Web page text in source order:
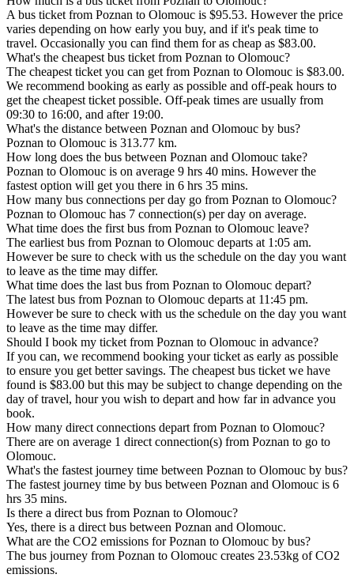
A bus ticket from Poznan to Olomouc is $95.53. However the price
varies depending on how early you buy, and if it's peak time to
travel. Occasionally you can find them for as cheap as $83.00.
What's the cheapest bus ticket from Poznan to Olomouc?
The cheapest ticket you can get from Poznan to Olomouc is $83.00.
We recommend booking as early as possible and off-peak hours to
get the cheapest ticket possible. Off-peak times are usually from
09:30 to 16:00, and after 19:00.
What's the distance between Poznan and Olomouc by bus?
Poznan to Olomouc is 313.77 km.
How long does the bus between Poznan and Olomouc take?
Poznan to Olomouc is on average 9 hrs 40 mins. However the
fastest option will get you there in 6 hrs 35 mins.
How many bus connections per day go from Poznan to Olomouc?
Poznan to Olomouc has 7 connection(s) per day on average.
What time does the first bus from Poznan to Olomouc leave?
The earliest bus from Poznan to Olomouc departs at 1:05 am.
However be sure to check with us the schedule on the day you want
to leave as the time may differ.
What time does the last bus from Poznan to Olomouc depart?
The latest bus from Poznan to Olomouc departs at 11:45 pm.
However be sure to check with us the schedule on the day you want
to leave as the time may differ.
Should I book my ticket from Poznan to Olomouc in advance?
If you can, we recommend booking your ticket as early as possible
to ensure you get better savings. The cheapest bus ticket we have
found is $83.00 but this may be subject to change depending on the
day of travel, hour you wish to depart and how far in advance you
book.
How many direct connections depart from Poznan to Olomouc?
There are on average 1 direct connection(s) from Poznan to go to
Olomouc.
What's the fastest journey time between Poznan to Olomouc by bus?
The fastest journey time by bus between Poznan and Olomouc is 6
hrs 35 mins.
Is there a direct bus from Poznan to Olomouc?
Yes, there is a direct bus between Poznan and Olomouc.
What are the CO2 emissions for Poznan to Olomouc by bus?
The bus journey from Poznan to Olomouc creates 23.53kg of CO2
emissions.